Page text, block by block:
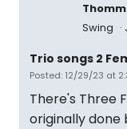
Swing
Trio songs 2
Posted: 12/29/23 at
There's Three
originally done